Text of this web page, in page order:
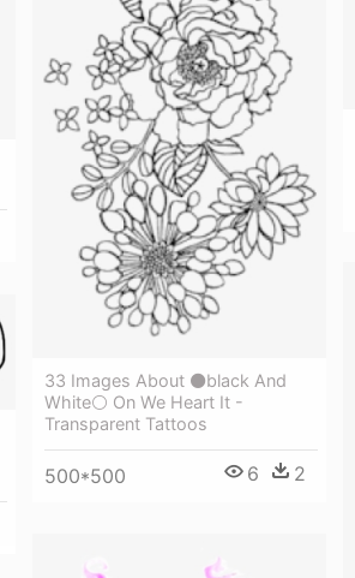
33 Images About ⚫black And
White⚪ On We Heart It -
Transparent Tattoos
500*500 6 2